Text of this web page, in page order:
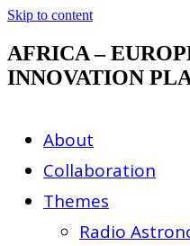
Skip to content
AFRICA –
INNOVATION
About
Collaboration
Themes
Radio